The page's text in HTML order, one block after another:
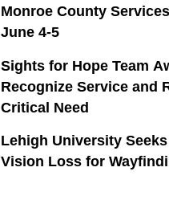
Monroe County
June 4-5
Sights for Hope Team
Recognize Service and
Critical Need
Lehigh University
Vision Loss for